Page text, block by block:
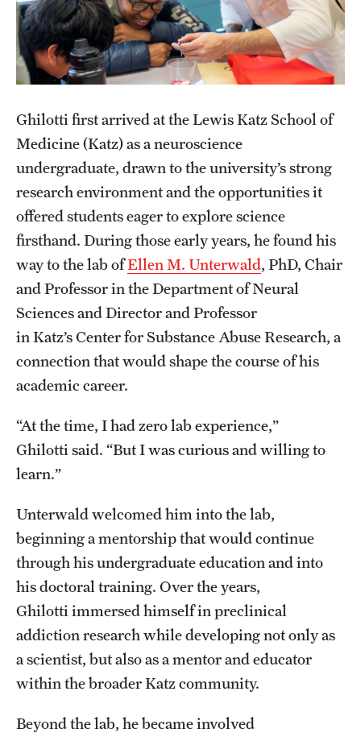
Admissions
Financial Aid
Basic Science Departments
Research Centers
Clinical Departments
Core Facilities and Services
Resources for Researchers
Community Impact
Office of Strategic Partnership in Health, Education and
Resources
Careers at Katz
Review the Recruitment Process
Benefits and Support
Faculty Recruitment Administration
Explore Philly Life
Request for Information
Information For
Ghilotti first arrived at the Lewis Katz School of
Medicine (Katz) as a neuroscience
undergraduate, drawn to the university’s strong
research environment and the opportunities it
offered students eager to explore science
firsthand. During those early years, he found his
way to the lab ofEllen M. Unterwald, PhD, Chair
and Professor in the Department of Neural
Sciences and Director and Professor
in Katz’s Center for Substance Abuse Research, a
connection that would shape the course of his
academic career.
“At the time, I had zero lab experience,”
Ghilotti said. “But I was curious and willing to
learn.”
Unterwald welcomed him into the lab,
beginning a mentorship that would continue
through his undergraduate education and into
his doctoral training. Over the years,
Ghilotti immersed himself in preclinical
addiction research while developing not only as
a scientist, but also as a mentor and educator
within the broader Katz community.
Beyond the lab, he became involved